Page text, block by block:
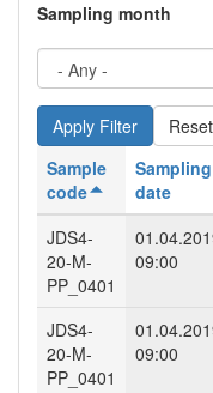
Sampling month
Reset
Sample
code
Sampling
date
JDS4-
20-M-
PP_0401
09:00
JDS4-
20-M-
PP_0401
09:00